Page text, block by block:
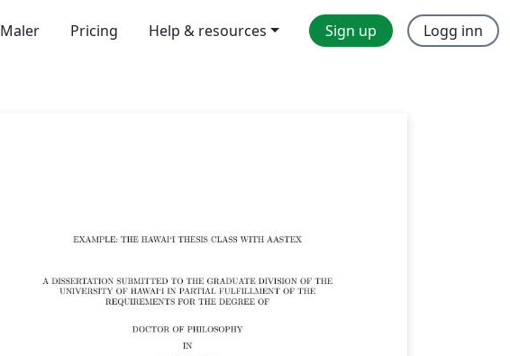
Maler Pricing Help & resources Sign up Logg inn